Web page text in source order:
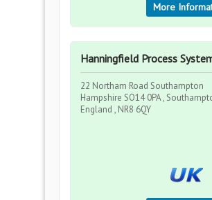
More
Hanningfield Process
22 Northam Road Southampton
Hampshire SO14 0PA ,
England , NR8 6QY